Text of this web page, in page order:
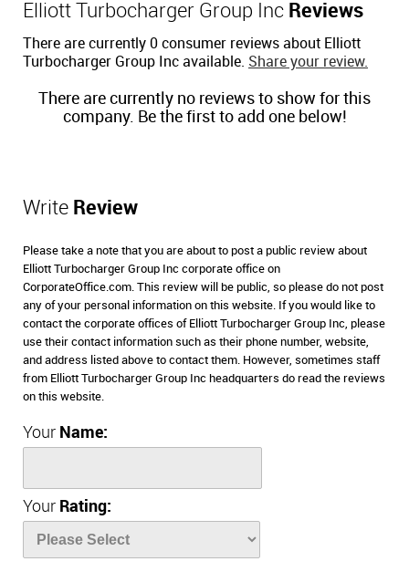
Elliott Turbocharger Group Inc Reviews
There are currently 0 consumer reviews about Elliott
Turbocharger Group Inc available. Share your review.
There are currently no reviews to show for this
company. Be the first to add one below!
Write Review
Please take a note that you are about to post a public review about
Elliott Turbocharger Group Inc corporate office on
CorporateOffice.com. This review will be public, so please do not post
any of your personal information on this website. If you would like to
contact the corporate offices of Elliott Turbocharger Group Inc, please
use their contact information such as their phone number, website,
and address listed above to contact them. However, sometimes staff
from Elliott Turbocharger Group Inc headquarters do read the reviews
on this website.
Your Name:
Your Rating: